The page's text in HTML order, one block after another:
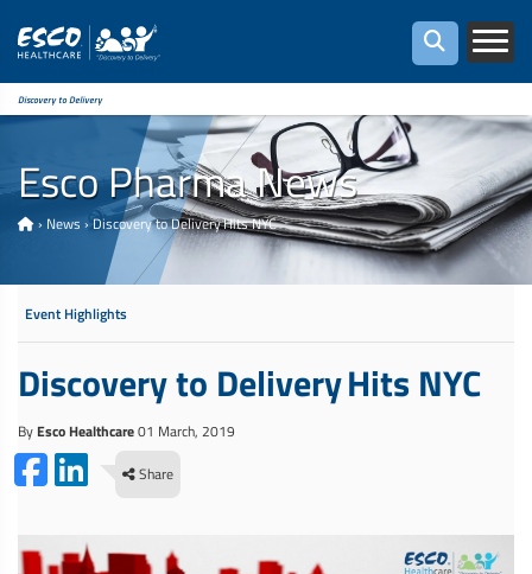
Discovery to Delivery
Esco Pharma News
› News ›Discovery to Delivery Hits NYC
Event Highlights
Discovery to Delivery Hits NYC
By Esco Healthcare01 March, 2019
Share